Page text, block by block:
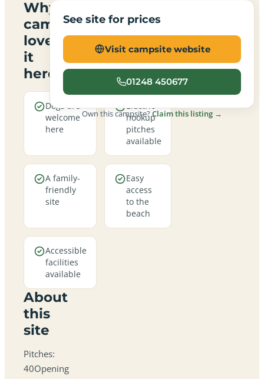
Why
campers
love
it
here
Dogs are
welcome
here
Electric
hookup
pitches
available
A family-
friendly
site
Easy
access
to the
beach
Accessible
facilities
available
About
this
site
Pitches:
40Opening
See site for prices
Visit campsite website
01248 450677
Own this campsite?Claim this listing →